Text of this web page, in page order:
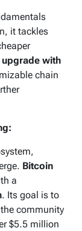
it tackles
with
chain
Bitcoin
a
. Its goal is to
community
$5.5 million